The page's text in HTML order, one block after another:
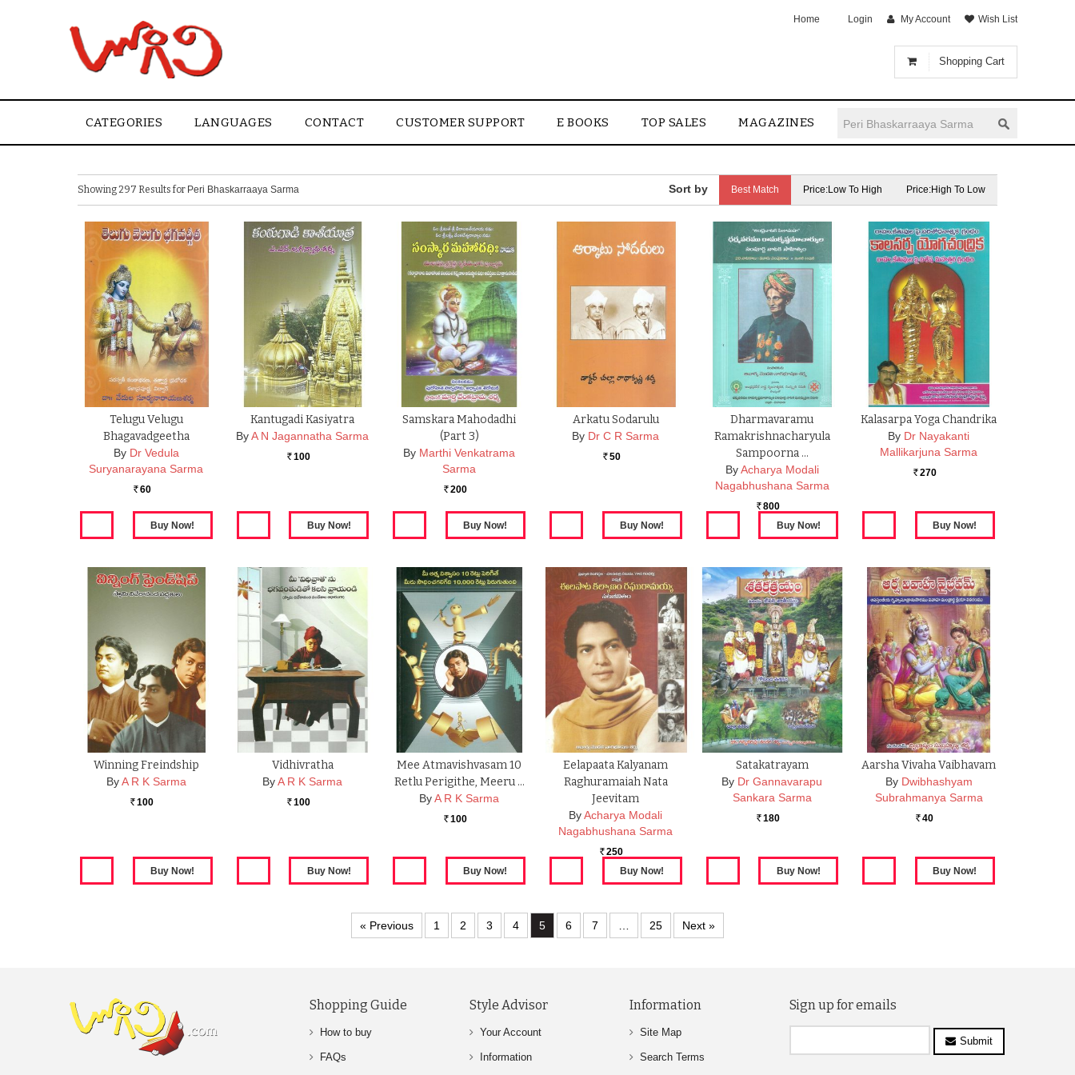
Shopping Cart
Home Login My Account Wish List
CATEGORIES LANGUAGES CONTACT CUSTOMER SUPPORT E BOOKS TOP SALES MAGAZINES
Showing 297 Results for Peri Bhaskarraaya Sarma Best Match Price:Low To High Price:High To Low
Telugu Velugu
Bhagavadgeetha
By Dr Vedula
Suryanarayana Sarma
Rs. 60
Kantugadi Kasiyatra
By A N Jagannatha Sarma
Rs. 100
Samskara Mahodadhi
(part 3)
By Marthi Venkatrama
Sarma
Rs. 200
Arkatu Sodarulu
By Dr C R Sarma
Rs. 50
Dharmavaramu
Ramakrishnacharyula
Sampoorna …
ByAcharya Modali
Nagabhushana Sarma
Rs. 800
Kalasarpa Yoga Chandrika
By Dr Nayakanti
Mallikarjuna Sarma
Rs. 270
Winning Freindship
ByA R K Sarma
Rs. 100
Vidhivratha
By A R K Sarma
Rs. 100
Mee Atmavishvasam 10
Retlu Perigithe, Meeru …
ByA R K Sarma
Rs. 100
Eelapaata Kalyanam
Raghuramaiah Nata
Jeevitam
By Acharya Modali
Nagabhushana Sarma
Rs. 250
Satakatrayam
By Dr Gannavarapu
Sankara Sarma
Rs. 180
Aarsha Vivaha Vaibhavam
By Dwibhashyam
Subrahmanya Sarma
Rs. 40
« Previous 1 2 3 4 5 6 7 25 Next »
Shopping Guide
How to buy
FAQs
Style Advisor
Your Account
Information
Information
Site Map
Search Terms
Sign up for emails
Submit